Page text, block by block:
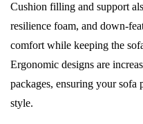
Cushion filling and support
resilience foam, and down-
comfort while keeping the
Ergonomic designs are
packages, ensuring your
style.